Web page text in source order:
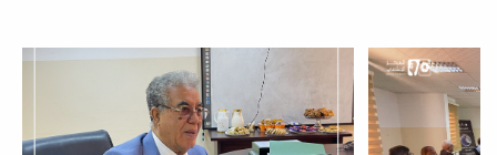
Ads
#Important_announcement